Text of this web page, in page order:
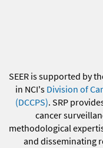
SEER is supported by
in NCI's Division of
(DCCPS). SRP
cancer
methodological
and disseminating